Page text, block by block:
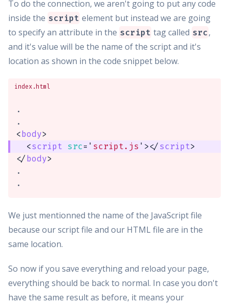
To do the connection, we aren't going to put any code
inside the script element but instead we are going
to specify an attribute in the script tag called src,
and it's value will be the name of the script and it's
location as shown in the code snippet below.
index.html
.
<body>
<script src= ' script.js ' ></script>
</body>
.
.
We just mentionned the name of the JavaScript file
because our script file and our HTML file are in the
same location.
So now if you save everything and reload your page,
everything should be back to normal. In case you don't
have the same result as before, it means your